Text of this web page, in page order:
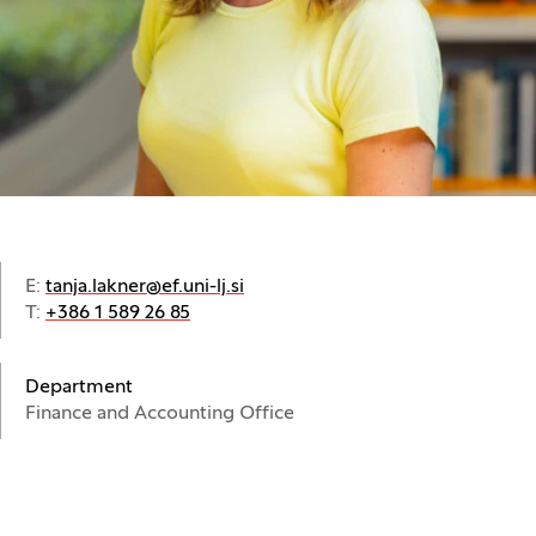
E: tanja.lakner@ef.uni-lj.si
T: +386 1 589 26 85
Department
Finance and Accounting Office